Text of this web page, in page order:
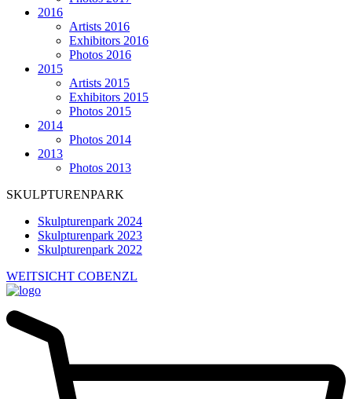
2016
Artists 2016
Exhibitors 2016
Photos 2016
2015
Artists 2015
Exhibitors 2015
Photos 2015
2014
Photos 2014
2013
Photos 2013
SKULPTURENPARK
Skulpturenpark 2024
Skulpturenpark 2023
Skulpturenpark 2022
WEITSICHT COBENZL